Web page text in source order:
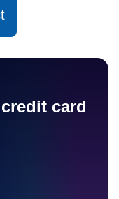
card